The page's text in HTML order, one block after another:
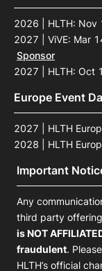
2026 | HLTH: Nov
2027 | ViVE: Mar
Sponsor
2027 | HLTH: Oct
Europe Event
2027 | HLTH
2028 | HLTH
Important
Any
third party
is NOT
fraudulent.
HLTH’s official